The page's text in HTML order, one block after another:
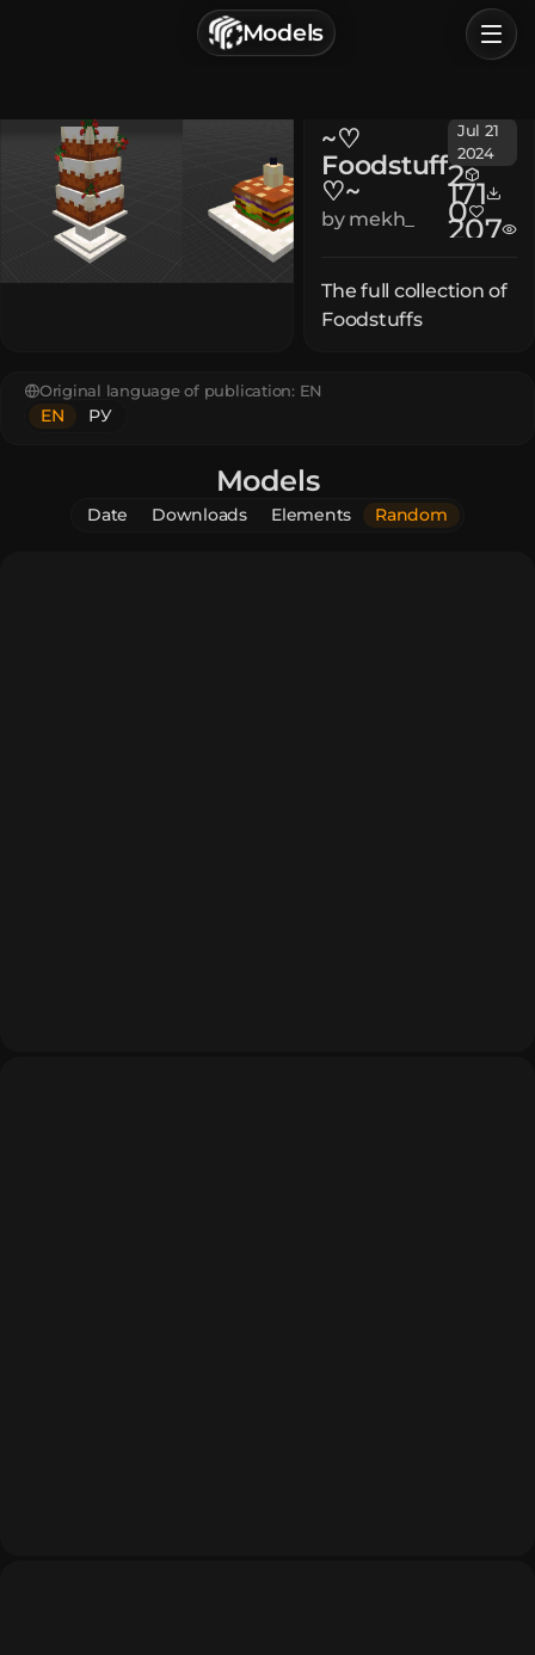
Models
Browse
Categories
Sign In
~♡
Foodstuff
♡~
by mekh_
Jul 21
2024
2
171
0
207
The full collection of
Foodstuffs
Original language of publication: EN
EN РУ
Models
Date Downloads Elements Random